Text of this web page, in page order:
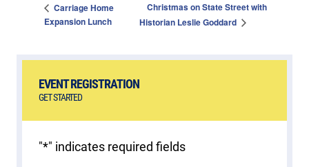
Carriage Home
Expansion Lunch
Christmas on State Street with
Historian Leslie Goddard
EVENT REGISTRATION
GET STARTED
"*" indicates required fields